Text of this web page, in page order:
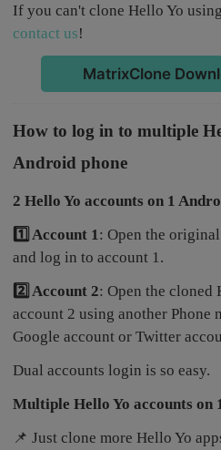
If you can't clone Hello Yo
contact us!
MatrixClone
How to log in to multiple
Android phone
2 Hello Yo accounts on 1
1️⃣ Account 1: Open the
and log in to account 1.
2️⃣ Account 2: Open the cloned
account 2 using another Phone
Google account or Twitter
Dual accounts login is so easy.
Multiple Hello Yo accounts on
📌 Just clone more Hello Yo